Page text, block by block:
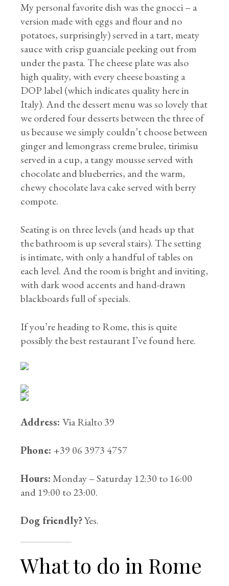
My personal favorite dish was the gnocci – a
version made with eggs and flour and no
potatoes, surprisingly) served in a tart, meaty
sauce with crisp guanciale peeking out from
under the pasta. The cheese plate was also
high quality, with every cheese boasting a
DOP label (which indicates quality here in
Italy). And the dessert menu was so lovely that
we ordered four desserts between the three of
us because we simply couldn’t choose between
ginger and lemongrass creme brulee, tirimisu
served in a cup, a tangy mousse served with
chocolate and blueberries, and the warm,
chewy chocolate lava cake served with berry
compote.
Seating is on three levels (and heads up that
the bathroom is up several stairs). The setting
is intimate, with only a handful of tables on
each level. And the room is bright and inviting,
with dark wood accents and hand-drawn
blackboards full of specials.
If you’re heading to Rome, this is quite
possibly the best restaurant I’ve found here.
Address:Via Rialto 39
Phone:+39 06 3973 4757
Hours:Monday – Saturday 12:30 to 16:00
and 19:00 to 23:00.
Dog friendly?Yes.
What to do in Rome